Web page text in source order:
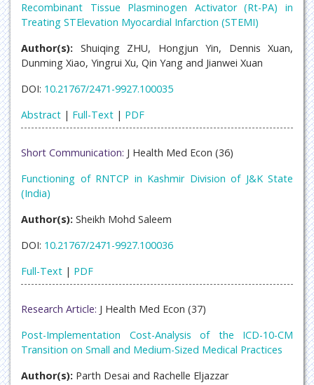
Recombinant Tissue Plasminogen Activator (Rt-PA) in
Treating STElevation Myocardial Infarction (STEMI)
Author(s): Shuiqing ZHU, Hongjun Yin, Dennis Xuan,
Dunming Xiao, Yingrui Xu, Qin Yang and Jianwei Xuan
DOI: 10.21767/2471-9927.100035
Abstract | Full-Text | PDF
Short Communication: J Health Med Econ (36)
Functioning of RNTCP in Kashmir Division of J&K State
(India)
Author(s): Sheikh Mohd Saleem
DOI: 10.21767/2471-9927.100036
Full-Text | PDF
Research Article: J Health Med Econ (37)
Post-Implementation Cost-Analysis of the ICD-10-CM
Transition on Small and Medium-Sized Medical Practices
Author(s): Parth Desai and Rachelle Eljazzar